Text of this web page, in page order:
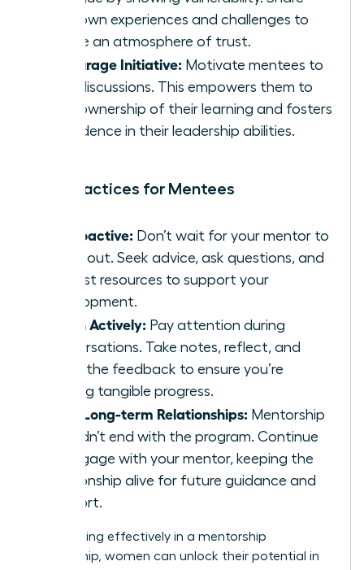
your own experiences and challenges to
create an atmosphere of trust.
Encourage Initiative: Motivate mentees to
lead discussions. This empowers them to
take ownership of their learning and fosters
confidence in their leadership abilities.
Best Practices for Mentees
Be Proactive: Don’t wait for your mentor to
reach out. Seek advice, ask questions, and
request resources to support your
development.
Listen Actively: Pay attention during
conversations. Take notes, reflect, and
apply the feedback to ensure you’re
making tangible progress.
Build Long-term Relationships: Mentorship
shouldn’t end with the program. Continue
to engage with your mentor, keeping the
relationship alive for future guidance and
support.
By engaging effectively in a mentorship
relationship, women can unlock their potential in